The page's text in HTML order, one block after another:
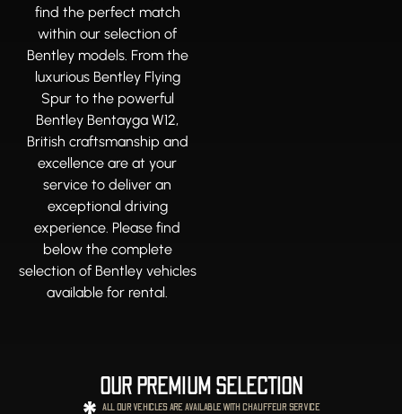
find the perfect match
within our selection of
Bentley models. From the
luxurious Bentley Flying
Spur to the powerful
Bentley Bentayga W12,
British craftsmanship and
excellence are at your
service to deliver an
exceptional driving
experience. Please find
below the complete
selection of Bentley vehicles
available for rental.
OUR PREMIUM SELECTION
ALL OUR VEHICLES ARE AVAILABLE WITH CHAUFFEUR SERVICE